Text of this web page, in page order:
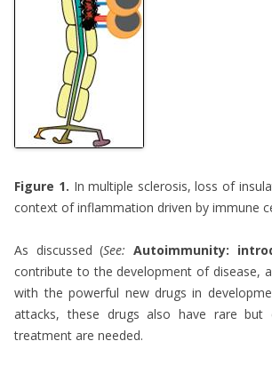
Figure 1. In multiple sclerosis, loss of
context of inflammation driven by immune
As discussed (See: Autoimmunity:
contribute to the development of disease,
with the powerful new drugs in
attacks, these drugs also have rare but
treatment are needed.